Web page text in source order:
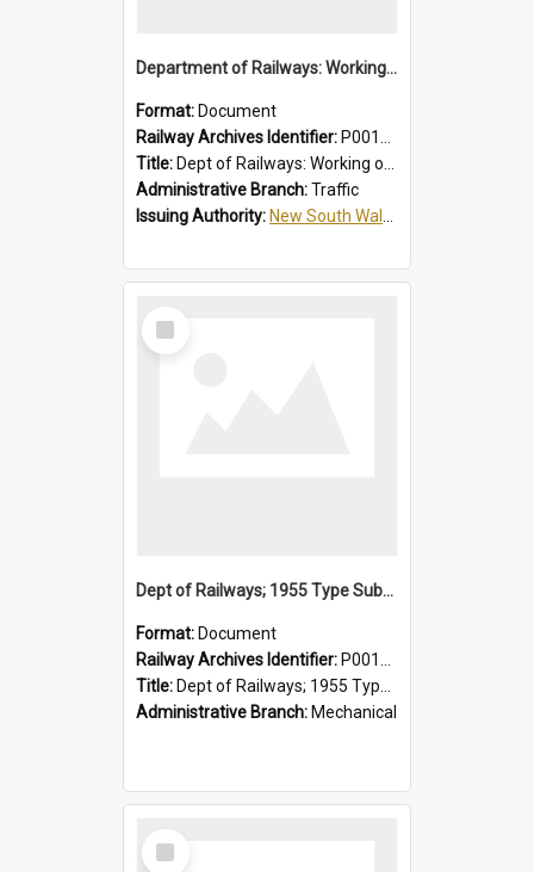
Department of Railways: Working of Electric Trains, Regulations for the Guidance of Employees in the Electrified Areas
Format: Document
Railway Archives Identifier: P0012027
Title: Dept of Railways: Working of Electric Trains, Regulations for the Guidance of Employees in the Electrified Areas
Administrative Branch:Traffic
Issuing Authority: New South Wales. Department of Railways
Select
Item
Dept of Railways; 1955 Type Suburban Cars, Drivers' Operating Instructions
Format: Document
Railway Archives Identifier: P0012026
Title: Dept of Railways; 1955 Type Suburban Cars, Drivers' Operating Instructions
Administrative Branch: Mechanical
Select
Item